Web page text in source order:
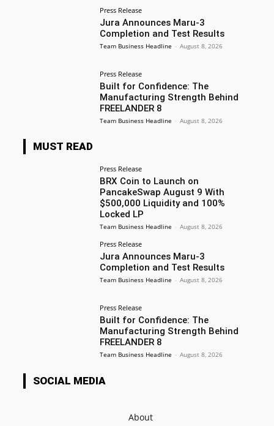
Press Release
Jura Announces Maru-3
Completion and Test Results
Team Business Headline - August 8, 2026
Press Release
Built for Confidence: The
Manufacturing Strength Behind
FREELANDER 8
Team Business Headline - August 8, 2026
MUST READ
Press Release
BRX Coin to Launch on
PancakeSwap August 9 With
$500,000 Liquidity and 100%
Locked LP
Team Business Headline - August 8, 2026
Press Release
Jura Announces Maru-3
Completion and Test Results
Team Business Headline - August 8, 2026
Press Release
Built for Confidence: The
Manufacturing Strength Behind
FREELANDER 8
Team Business Headline - August 8, 2026
SOCIAL MEDIA
About